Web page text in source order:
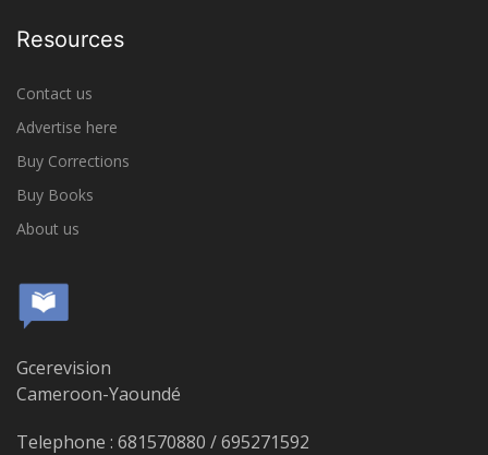
Resources
Contact us
Advertise here
Buy Corrections
Buy Books
About us
Gcerevision
Cameroon-Yaoundé
Telephone : 681570880 / 695271592